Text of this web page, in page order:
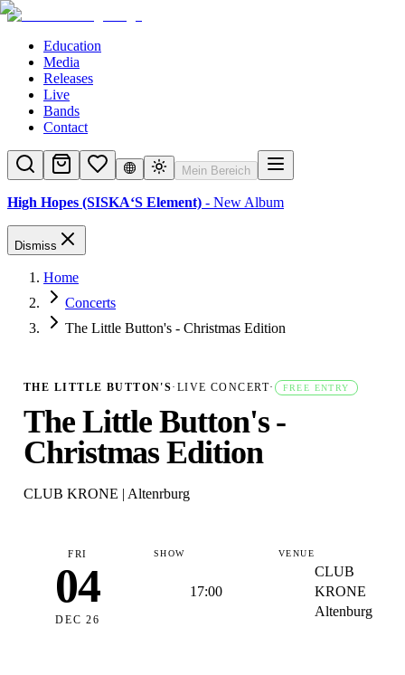
Education
Media
Releases
Live
Bands
Contact
Mein Bereich
High Hopes (SISKA‘S Element) - New Album
Dismiss
Home
Concerts
The Little Button's - Christmas Edition
THE LITTLE BUTTON'S· LIVE CONCERT· FREE ENTRY
The Little Button's -
Christmas Edition
CLUB KRONE | Altenrburg
FRI
04
DEC 26
SHOW
17:00
VENUE
CLUB
KRONE
Altenburg